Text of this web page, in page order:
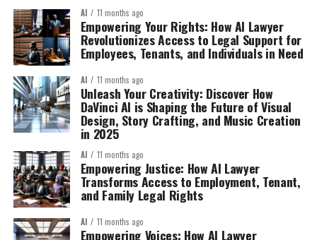
AI 11 months ago
Empowering Your Rights: How AI Lawyer
Revolutionizes Access to Legal Support for
Employees, Tenants, and Individuals in Need
AI 11 months ago
Unleash Your Creativity: Discover How
DaVinci AI is Shaping the Future of Visual
Design, Story Crafting, and Music Creation
in 2025
AI 11 months ago
Empowering Justice: How AI Lawyer
Transforms Access to Employment, Tenant,
and Family Legal Rights
AI 11 months ago
Empowering Voices: How AI Lawyer